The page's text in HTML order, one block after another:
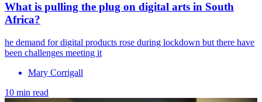
What is pulling the plug on digital arts in South
Africa?
he demand for digital products rose during lockdown but there have
been challenges meeting it
Mary Corrigall
10 min read